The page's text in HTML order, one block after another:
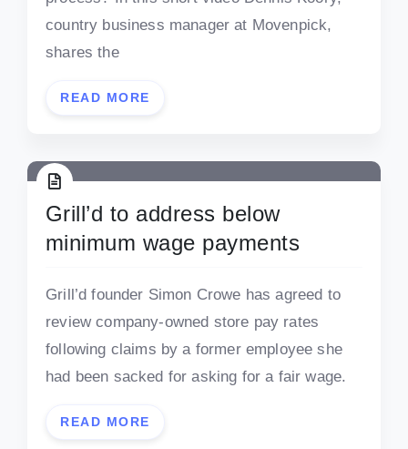
country business manager at Movenpick,
shares the
READ MORE
Grill’d to address below
minimum wage payments
Grill’d founder Simon Crowe has agreed to
review company-owned store pay rates
following claims by a former employee she
had been sacked for asking for a fair wage.
READ MORE